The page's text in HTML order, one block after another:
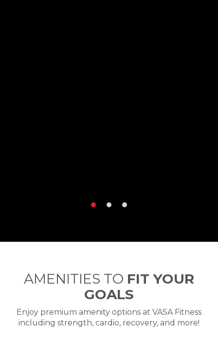
AMENITIES TO FIT YOUR
GOALS
Enjoy premium amenity options at VASA Fitness
including strength, cardio, recovery, and more!